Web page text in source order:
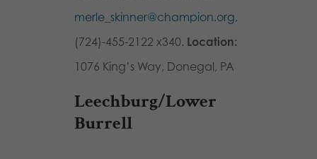
merle_skinner@champion.org,
(724)-455-2122 x340. Location:
1076 King’s Way, Donegal, PA
Leechburg/Lower
Burrell